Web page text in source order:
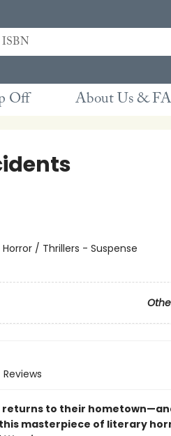
Off About Us &
/ Thrillers - Suspense
Reviews
returns to their
masterpiece of literary